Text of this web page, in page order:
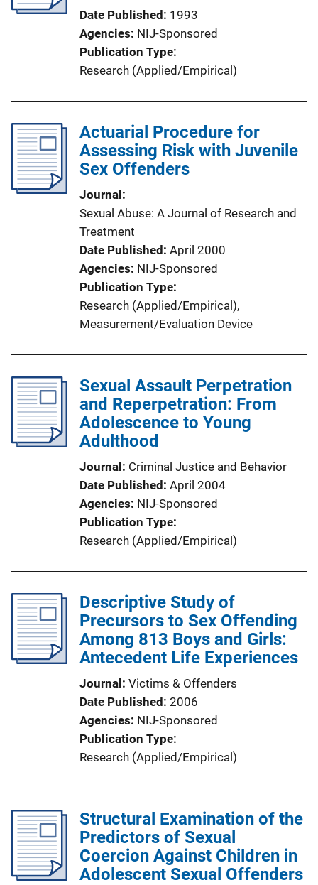
Date Published
1993
Agencies NIJ-Sponsored
Publication Type
Research (Applied/Empirical)
Actuarial Procedure for
Assessing Risk with Juvenile
Sex Offenders
Journal
Sexual Abuse: A Journal of Research and
Treatment
Date Published April 2000
Agencies NIJ-Sponsored
Publication Type
Research (Applied/Empirical),
Measurement/Evaluation Device
Sexual Assault Perpetration
and Reperpetration: From
Adolescence to Young
Adulthood
Journal
Criminal Justice and Behavior
Date Published April 2004
Agencies NIJ-Sponsored
Publication Type
Research (Applied/Empirical)
Descriptive Study of
Precursors to Sex Offending
Among 813 Boys and Girls:
Antecedent Life Experiences
Journal
Victims & Offenders
Date Published 2006
Agencies NIJ-Sponsored
Publication Type
Research (Applied/Empirical)
Structural Examination of the
Predictors of Sexual
Coercion Against Children in
Adolescent Sexual Offenders